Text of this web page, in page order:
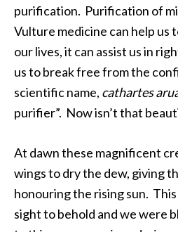
purification. Purification of
Vulture medicine can help us
our lives, it can assist us in
us to break free from the
scientific name, cathartes
purifier”. Now isn’t that
At dawn these magnificent
wings to dry the dew, giving
honouring the rising sun.
sight to behold and we were